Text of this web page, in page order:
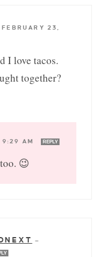
FEBRUARY 23,
I love tacos.
together?
9:29 AM REPLY
😉
—